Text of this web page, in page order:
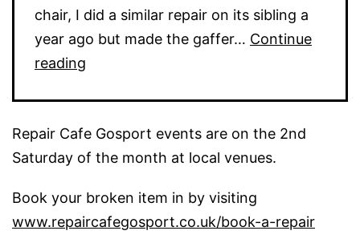
chair, I did a similar repair on its sibling a
year ago but made the gaffer… Continue
reading
Plant
pot
Repair Cafe Gosport events are on the 2nd
Saturday of the month at local venues.
Book your broken item in by visiting
www.repaircafegosport.co.uk/book-a-repair